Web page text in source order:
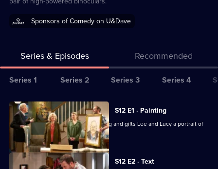
Sponsors of Comedy on U&Dave
Series & Episodes Recommended
Series
for
Not
Going
Out
Series 1 Series 2 Series 3 Series 4
All
episodes
for
series
12
S12 E1 · Painting
Wendy rediscovers her love of painting and gifts Lee and Lucy a portrait of
Frank.
S12 E2 · Text